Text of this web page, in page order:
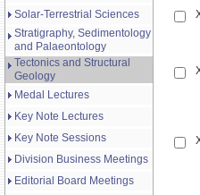
Solar-Terrestrial Sciences
Stratigraphy, Sedimentology
and Palaeontology
Tectonics and Structural
Geology
Medal Lectures
Key Note Lectures
Key Note Sessions
Division Business Meetings
Editorial Board Meetings